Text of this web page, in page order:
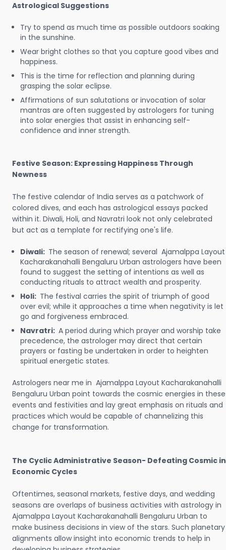
Astrological Suggestions
Try to spend as much time as possible outdoors soaking
in the sunshine.
Wear bright clothes so that you capture good vibes and
happiness.
This is the time for reflection and planning during
grasping the solar eclipse.
Affirmations of sun salutations or invocation of solar
mantras are often suggested by astrologers for tuning
into solar energies that assist in enhancing self-
confidence and inner strength.
Festive Season: Expressing Happiness Through
Newness
The festive calendar of India serves as a patchwork of
colored dives, and each has astrological essays packed
within it. Diwali, Holi, and Navratri look not only celebrated
but act as a template for rectifying one's life.
Diwali: The season of renewal; several Ajamalppa Layout
Kacharakanahalli Bengaluru Urban astrologers have been
found to suggest the setting of intentions as well as
conducting rituals to attract wealth and prosperity.
Holi: The festival carries the spirit of triumph of good
over evil; while it approaches a time when negativity is let
go and forgiveness embraced.
Navratri: A period during which prayer and worship take
precedence, the astrologer may direct that certain
prayers or fasting be undertaken in order to heighten
spiritual energetic states.
Astrologers near me in Ajamalppa Layout Kacharakanahalli
Bengaluru Urban point towards the cosmic energies in these
events and festivities and lay great emphasis on rituals and
practices which would be capable of channelizing this
change for transformation.
The Cyclic Administrative Season- Defeating Cosmic in
Economic Cycles
Oftentimes, seasonal markets, festive days, and wedding
seasons are overlaps of business activities with astrology in
Ajamalppa Layout Kacharakanahalli Bengaluru Urban to
make business decisions in view of the stars. Such planetary
alignments allow insight into economic trends to help in